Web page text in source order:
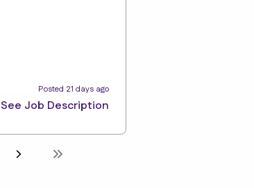
Posted 21 days ago
See Job Description